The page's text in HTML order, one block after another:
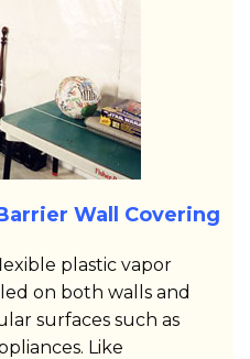
Wall Covering
plastic vapor
on both walls and
surfaces such as
Like